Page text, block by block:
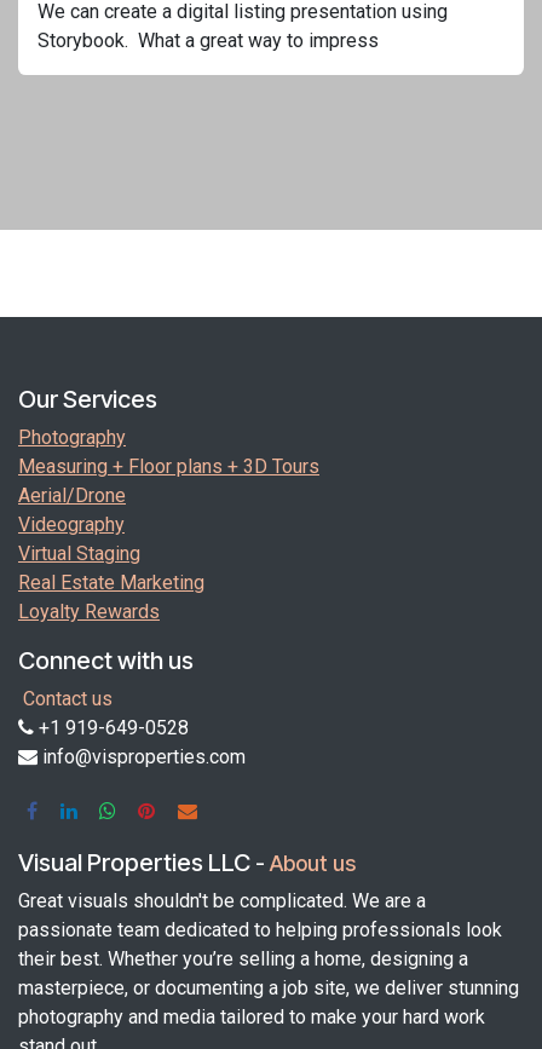
We can create a digital listing presentation using
Storybook. What a great way to impress
Our Services
Photography
Measuring + Floor plans + 3D Tours
Aerial/Drone
Videography
Virtual Staging
Real Estate Marketing
Loyalty Rewards
Connect with us
Contact us
+1 919-649-0528
info@visproperties.com
Visual Properties LLC - About us
Great visuals shouldn't be complicated. We are a
passionate team dedicated to helping professionals look
their best. Whether you’re selling a home, designing a
masterpiece, or documenting a job site, we deliver stunning
photography and media tailored to make your hard work